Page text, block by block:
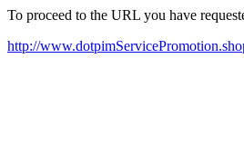
To proceed to the URL you have
http://